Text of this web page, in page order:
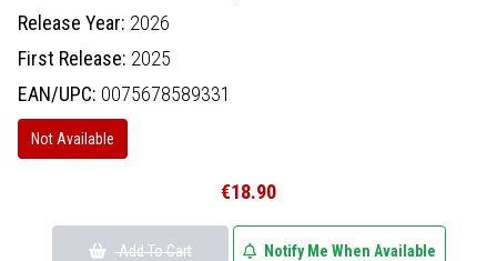
Release Year: 2026
First Release: 2025
EAN/UPC: 0075678589331
Not Available
€18.90
Add To Cart Notify Me When Available